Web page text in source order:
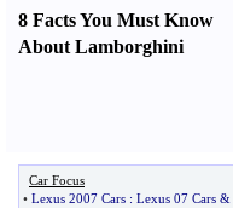
8 Facts You Must Know
About Lamborghini
Car Focus
• Lexus 2007 Cars : Lexus 07 Cars &